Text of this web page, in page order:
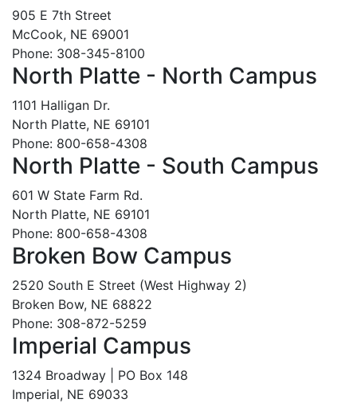
905 E 7th Street
McCook, NE 69001
Phone: 308-345-8100
North Platte - North Campus
1101 Halligan Dr.
North Platte, NE 69101
Phone: 800-658-4308
North Platte - South Campus
601 W State Farm Rd.
North Platte, NE 69101
Phone: 800-658-4308
Broken Bow Campus
2520 South E Street (West Highway 2)
Broken Bow, NE 68822
Phone: 308-872-5259
Imperial Campus
1324 Broadway | PO Box 148
Imperial, NE 69033